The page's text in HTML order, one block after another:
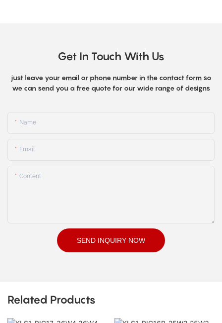
Get In Touch With Us
just leave your email or phone number in the contact form so
we can send you a free quote for our wide range of designs
Name
Email
Content
SEND INQUIRY NOW
Related Products